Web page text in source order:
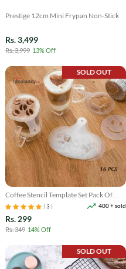
Prestige 12cm Mini Frypan Non-Stick
Rs. 3,499
Rs. 3,999 13% Off
SOLD OUT
Coffee Stencil Template Set Pack Of
16Pcs
( 3 ) 400 + sold
Rs. 299
Rs. 349 14% Off
SOLD OUT